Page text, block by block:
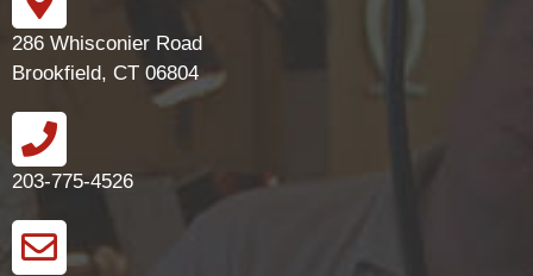
286 Whisconier Road
Brookfield, CT 06804
203-775-4526